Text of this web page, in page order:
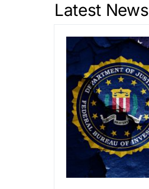
Latest News